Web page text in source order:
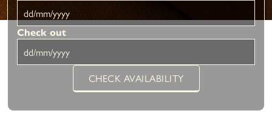
Check out
CHECK AVAILABILITY